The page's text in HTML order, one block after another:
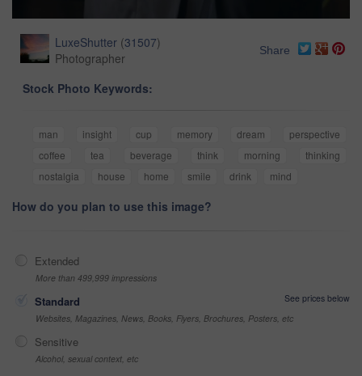
LuxeShutter (31507)
Photographer
Share
Stock Photo Keywords:
man insight cup memory dream
perspective
coffee
tea beverage think morning
thinking
nostalgia
house home smile drink mind
How do you plan to use this image?
Extended
More than 499,999 impressions
Standard
See prices below
Websites, Magazines, News, Books, Flyers, Brochures, Posters, etc
Sensitive
Alcohol, sexual context, etc